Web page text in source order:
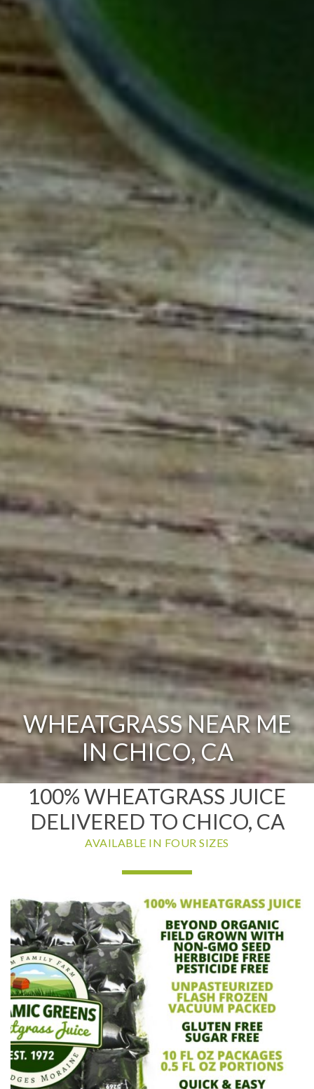
WHEATGRASS NEAR ME
IN CHICO, CA
100% WHEATGRASS JUICE
DELIVERED TO CHICO, CA
AVAILABLE IN FOUR SIZES